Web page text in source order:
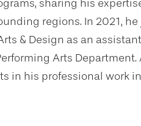
sharing his
regions. In 2021,
& Design as an
Arts Department.
in his professional work